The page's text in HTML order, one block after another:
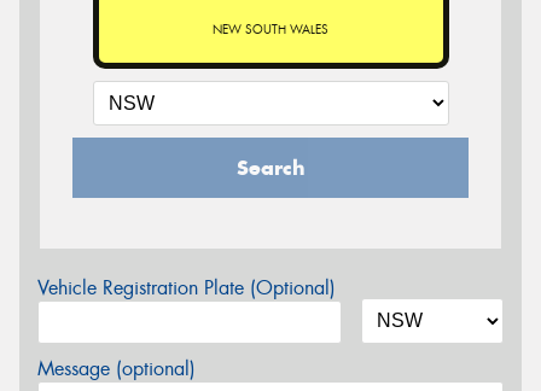
NEW SOUTH WALES
Search
Vehicle Registration Plate (Optional)
Message (optional)